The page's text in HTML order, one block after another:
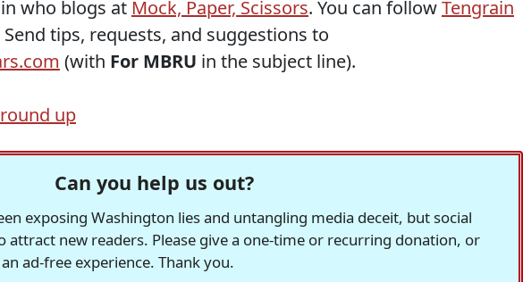
who blogs at Mock, Paper, Scissors. You can followTengrain
Send tips, requests, and suggestions to
(with For MBRU in the subject line).
up
Can you help us out?
exposing Washington lies and untangling media deceit, but social
new readers. Please give a one-time or recurring donation, or
ad-free experience. Thank you.